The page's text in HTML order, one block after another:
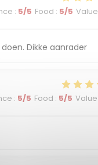
: 5/5 Food : 5/5 Value
Dikke aanrader
: 5/5 Food : 5/5 Value